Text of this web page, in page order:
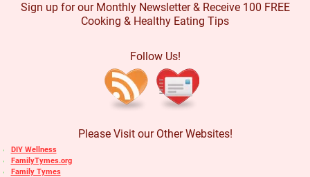
Sign up for our Monthly Newsletter & Receive 100 FREE
Cooking & Healthy Eating Tips
Follow Us!
Please Visit our Other Websites!
DIY Wellness
FamilyTymes.org
Family Tymes